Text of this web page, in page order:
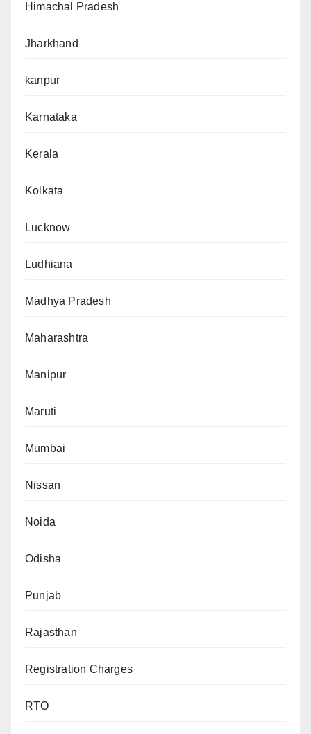
Himachal Pradesh
Jharkhand
kanpur
Karnataka
Kerala
Kolkata
Lucknow
Ludhiana
Madhya Pradesh
Maharashtra
Manipur
Maruti
Mumbai
Nissan
Noida
Odisha
Punjab
Rajasthan
Registration Charges
RTO